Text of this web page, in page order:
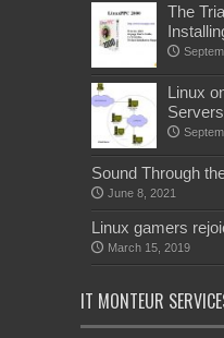
The
Linux
Servers
Sound Through
June 8, 2021
Linux gamers
March 15, 2019
IT MONTEUR